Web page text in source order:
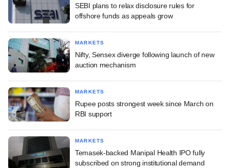
SEBI plans to relax disclosure rules for
offshore funds as appeals grow
MARKETS
Nifty, Sensex diverge following launch of new
auction mechanism
MARKETS
Rupee posts strongest week since March on
RBI support
MARKETS
Temasek-backed Manipal Health IPO fully
subscribed on strong institutional demand